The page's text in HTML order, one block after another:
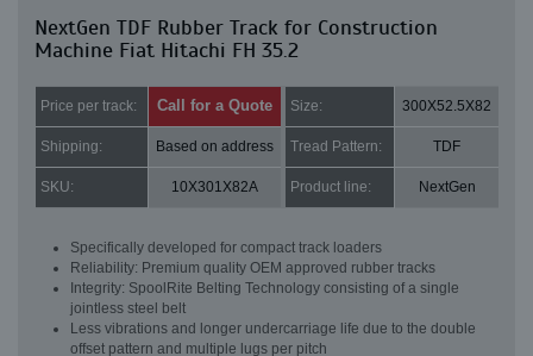
NextGen TDF Rubber Track for Construction
Machine Fiat Hitachi FH 35.2
Price per track: Call for a Quote Size: 300X52.5X82
Shipping: Based on address Tread Pattern: TDF
SKU: 10X301X82A Product line: NextGen
Specifically developed for compact track loaders
Reliability: Premium quality OEM approved rubber tracks
Integrity: SpoolRite Belting Technology consisting of a single
jointless steel belt
Less vibrations and longer undercarriage life due to the double
offset pattern and multiple lugs per pitch